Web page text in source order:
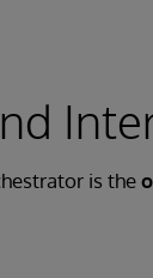
is the